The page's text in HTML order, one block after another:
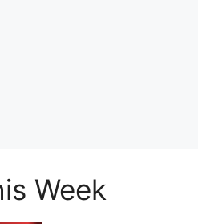
Week